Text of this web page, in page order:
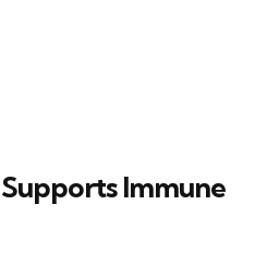
Immune